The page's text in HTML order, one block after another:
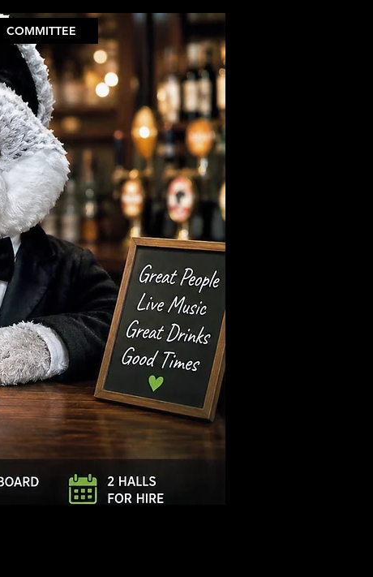
COMMITTEE
Log In